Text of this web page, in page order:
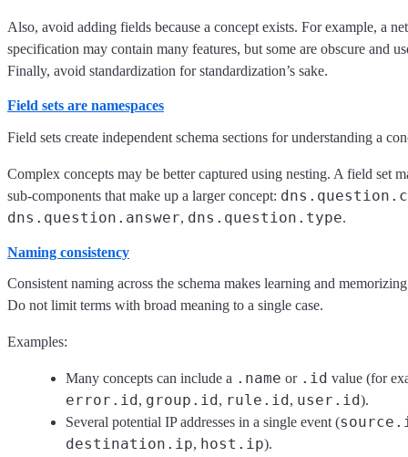
Also, avoid adding fields because a concept exists. For example, a
specification may contain many features, but some are obscure and
Finally, avoid standardization for standardization’s sake.
Field sets are namespaces
Field sets create independent schema sections for understanding a
Complex concepts may be better captured using nesting. A field set
sub-components that make up a larger concept:
dns.question.answer, dns.question.type.
Naming consistency
Consistent naming across the schema makes learning and
Do not limit terms with broad meaning to a single case.
Examples:
Many concepts can include a .name or .id value (for
error.id, group.id, rule.id, user.id).
Several potential IP addresses in a single event (
destination.ip, host.ip).